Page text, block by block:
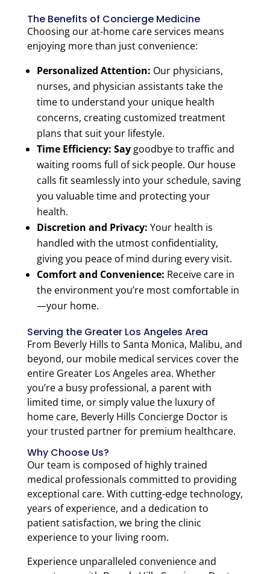
The Benefits of Concierge Medicine
Choosing our at-home care services means
enjoying more than just convenience:
Personalized Attention: Our physicians,
nurses, and physician assistants take the
time to understand your unique health
concerns, creating customized treatment
plans that suit your lifestyle.
Time Efficiency: Saygoodbye to traffic and
waiting rooms full of sick people. Our house
calls fit seamlessly into your schedule, saving
you valuable time and protecting your
health.
Discretion and Privacy: Your health is
handled with the utmost confidentiality,
giving you peace of mind during every visit.
Comfort and Convenience: Receive care in
the environment you’re most comfortable in
—your home.
Serving the Greater Los Angeles Area
From Beverly Hills to Santa Monica, Malibu, and
beyond, our mobile medical services cover the
entire Greater Los Angeles area. Whether
you’re a busy professional, a parent with
limited time, or simply value the luxury of
home care, Beverly Hills Concierge Doctor is
your trusted partner for premium healthcare.
Why Choose Us?
Our team is composed of highly trained
medical professionals committed to providing
exceptional care. With cutting-edge technology,
years of experience, and a dedication to
patient satisfaction, we bring the clinic
experience to your living room.
Experience unparalleled convenience and